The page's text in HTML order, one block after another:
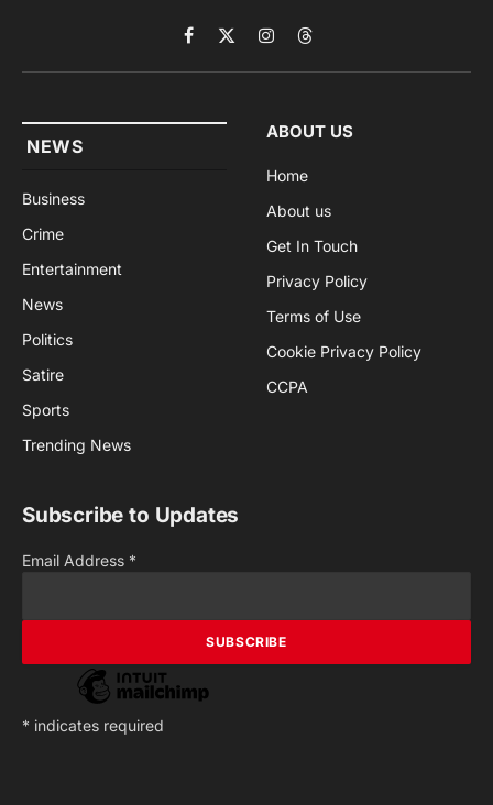
Facebook
X
(Twitter)
InstagramThreads
NEWS
Business
Crime
Entertainment
News
Politics
Satire
Sports
Trending News
ABOUT US
Home
About us
Get In Touch
Privacy Policy
Terms of Use
Cookie Privacy Policy
CCPA
Subscribe to Updates
Email Address *
* indicates required